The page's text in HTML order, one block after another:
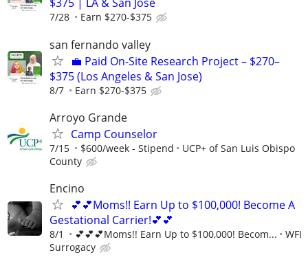
$375 | LA & San Jose
7/28 Earn $270-$375
san fernando valley
💼 Paid On-Site Research Project – $270–
$375 (Los Angeles & San Jose)
8/7 Earn $270-$375
Arroyo Grande
Camp Counselor
7/15 $600/week - Stipend
UCP+ of San Luis Obispo
County
Encino
💕💕Moms!! Earn Up to $100,000! Become A
Gestational Carrier!💕💕
8/1 💕💕💕Moms!! Earn Up to $100,000! Becom...
WFI
Surrogacy